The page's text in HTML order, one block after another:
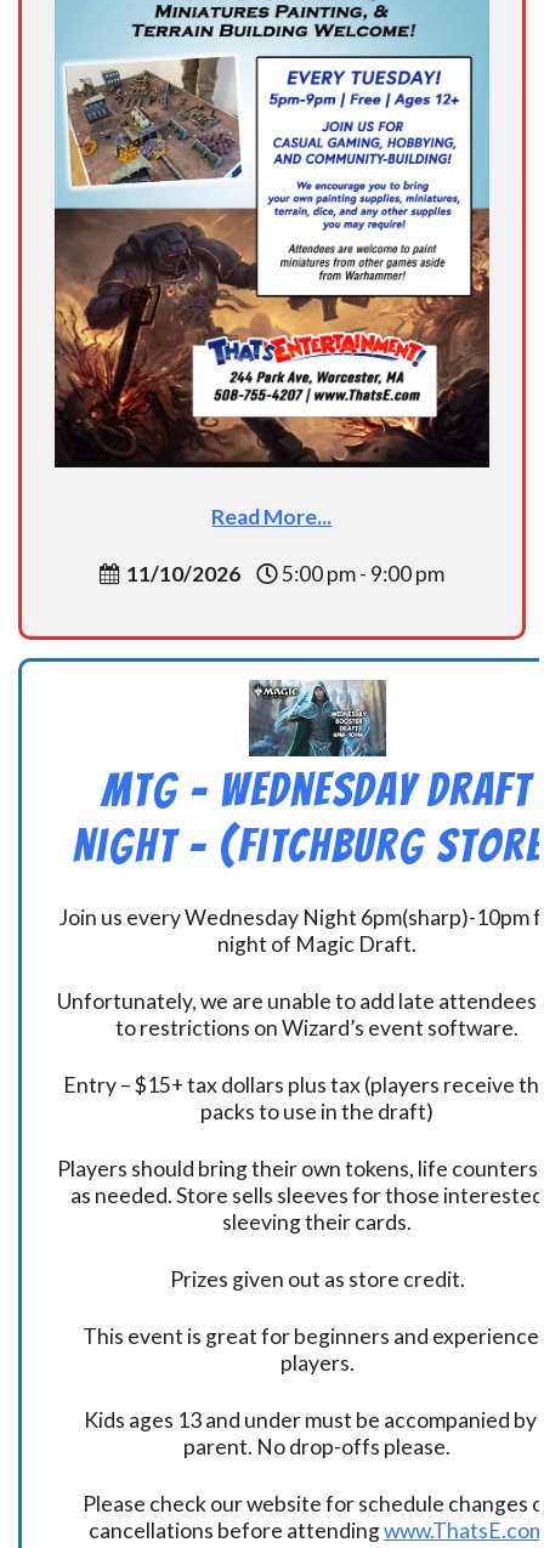
Read More...
11/10/2026 5:00 pm - 9:00 pm
MtG – Wednesday Draft
Night – (Fitchburg
Join us every Wednesday Night 6pm(sharp)-10pm
night of Magic Draft.
Unfortunately, we are unable to add late attendees
to restrictions on Wizard’s event software.
Entry – $15+ tax dollars plus tax (players receive
packs to use in the draft)
Players should bring their own tokens, life
as needed. Store sells sleeves for those
sleeving their cards.
Prizes given out as store credit.
This event is great for beginners and
players.
Kids ages 13 and under must be accompanied by
parent. No drop-offs please.
Please check our website for schedule changes
cancellations before attending